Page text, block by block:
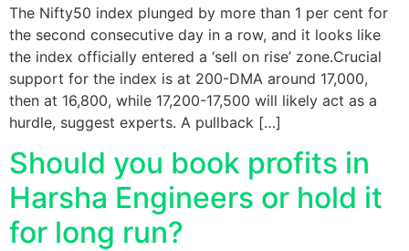
The Nifty50 index plunged by more than 1 per cent for
the second consecutive day in a row, and it looks like
the index officially entered a ‘sell on rise’ zone.Crucial
support for the index is at 200-DMA around 17,000,
then at 16,800, while 17,200-17,500 will likely act as a
hurdle, suggest experts. A pullback […]
Should you book profits in
Harsha Engineers or hold it
for long run?